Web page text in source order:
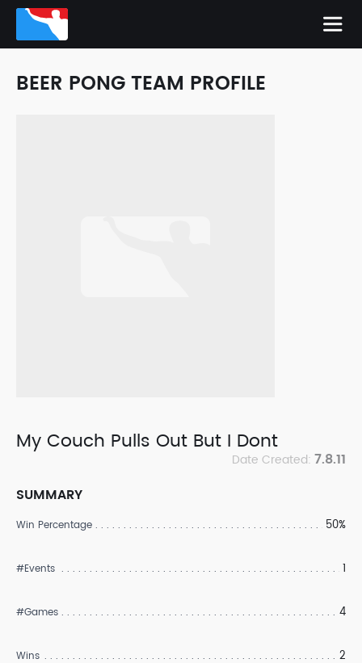
BEER PONG TEAM PROFILE
My Couch Pulls Out But I Dont
Date Created: 7.8.11
SUMMARY
Win Percentage 50%
#Events 1
#Games 4
Wins 2